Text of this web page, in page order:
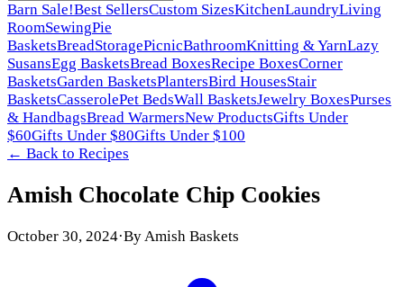
Barn Sale!Best SellersCustom SizesKitchenLaundryLiving
RoomSewingPie
BasketsBreadStoragePicnicBathroomKnitting & YarnLazy
SusansEgg BasketsBread BoxesRecipe BoxesCorner
BasketsGarden BasketsPlantersBird HousesStair
BasketsCasserolePet BedsWall BasketsJewelry BoxesPurses
& HandbagsBread WarmersNew ProductsGifts Under
$60Gifts Under $80Gifts Under $100
← Back to Recipes
Amish Chocolate Chip Cookies
October 30, 2024·ByAmish Baskets